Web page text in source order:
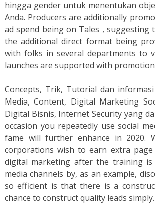
hingga gender untuk menentukan
Anda. Producers are additionally
ad spend being on Tales ,
the additional direct format being
with folks in several departments to
launches are supported with
Concepts, Trik, Tutorial dan
Media, Content, Digital Marketing
Digital Bisnis, Internet Security yang
occasion you repeatedly use social
fame will further enhance in 2020.
corporations wish to earn extra
digital marketing after the training is
media channels by, as an example,
so efficient is that there is a
chance to construct quality leads simply.